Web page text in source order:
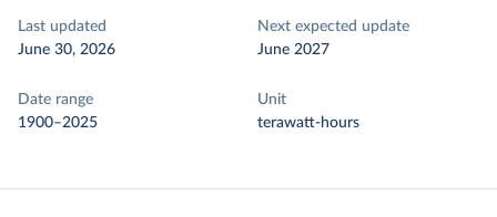
Last updated
June 30, 2026
Next expected update
June 2027
Date range
1900–2025
Unit
terawatt-hours